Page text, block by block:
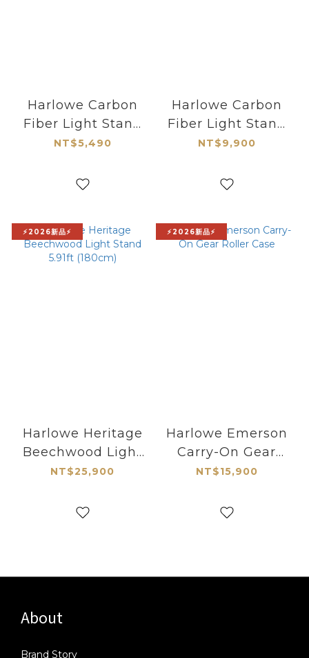
Harlowe Carbon
Fiber Light Stand
6.89ft (210cm)
NT$5,490
Harlowe Carbon
Fiber Light Stand
8.2ft (250cm)
NT$9,900
⚡2026新品⚡
Harlowe Heritage
Beechwood Light
Stand 5.91ft
NT$25,900
⚡2026新品⚡
Harlowe Emerson
Carry-On Gear
Roller Case
NT$15,900
About
Brand Story